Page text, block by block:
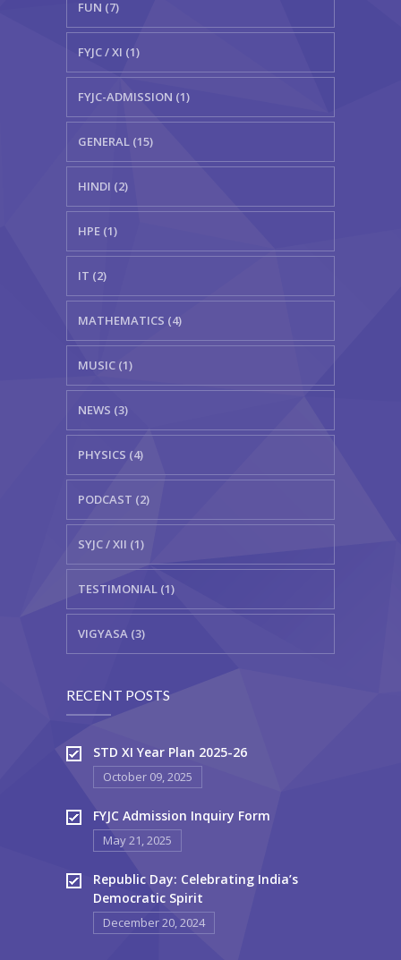
FUN (7)
FYJC / XI (1)
FYJC-ADMISSION (1)
GENERAL (15)
HINDI (2)
HPE (1)
IT (2)
MATHEMATICS (4)
MUSIC (1)
NEWS (3)
PHYSICS (4)
PODCAST (2)
SYJC / XII (1)
TESTIMONIAL (1)
VIGYASA (3)
RECENT POSTS
STD XI Year Plan 2025-26
October 09, 2025
FYJC Admission Inquiry Form
May 21, 2025
Republic Day: Celebrating India’s
Democratic Spirit
December 20, 2024